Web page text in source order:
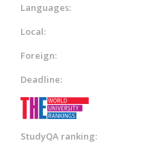
Languages:
Local:
Foreign:
Deadline:
StudyQA ranking: